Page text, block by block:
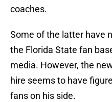
coaches.
Some of the latter have
the Florida State fan
media. However, the
hire seems to have
fans on his side.